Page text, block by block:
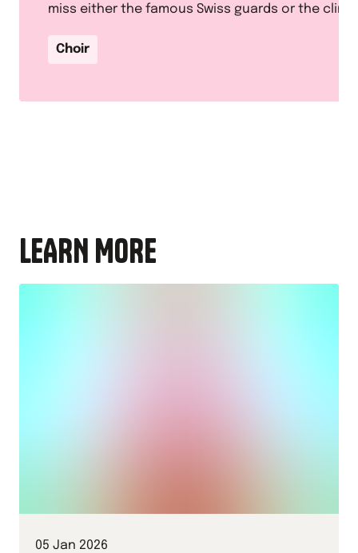
miss either the famous Swiss guards or the climb
Rome.
Choir
LEARN MORE
05 Jan 2026